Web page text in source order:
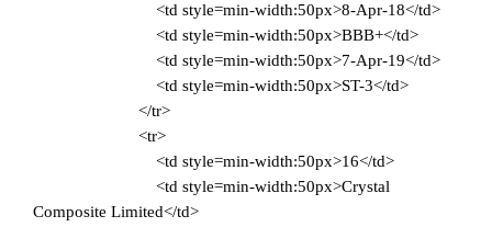
<td style=min-width:50px>8-Apr-18</td>
<td style=min-width:50px>BBB+</td>
<td style=min-width:50px>7-Apr-19</td>
<td style=min-width:50px>ST-3</td>
</tr>
<tr>
<td style=min-width:50px>16</td>
<td style=min-width:50px>Crystal
Composite Limited</td>